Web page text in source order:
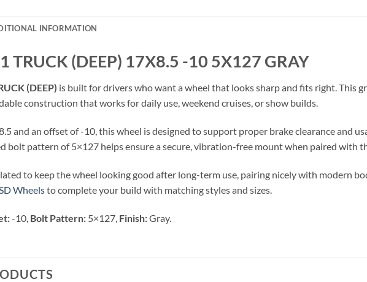
INFORMATION
TRUCK (DEEP) 17X8.5 -10 5X127 GRAY
(DEEP) is built for drivers who want a wheel that looks sharp and fits right. This
construction that works for daily use, weekend cruises, or show builds.
and an offset of -10, this wheel is designed to support proper brake clearance and
bolt pattern of 5×127 helps ensure a secure, vibration-free mount when paired with
to keep the wheel looking good after long-term use, pairing nicely with modern
Wheelsto complete your build with matching styles and sizes.
-10, Bolt Pattern: 5×127, Finish:Gray.